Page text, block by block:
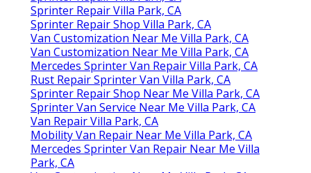
Sprinter Repair Villa Park, CA
Sprinter Repair Shop Villa Park, CA
Van Customization Near Me Villa Park, CA
Van Customization Near Me Villa Park, CA
Mercedes Sprinter Van Repair Villa Park, CA
Rust Repair Sprinter Van Villa Park, CA
Sprinter Repair Shop Near Me Villa Park, CA
Sprinter Van Service Near Me Villa Park, CA
Van Repair Villa Park, CA
Mobility Van Repair Near Me Villa Park, CA
Mercedes Sprinter Van Repair Near Me Villa
Park, CA